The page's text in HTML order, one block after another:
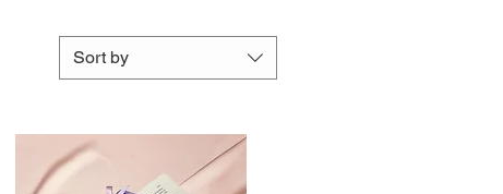
Sort by